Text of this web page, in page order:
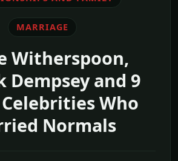
MARRIAGE
Witherspoon,
Dempsey and 9
Who
Normals